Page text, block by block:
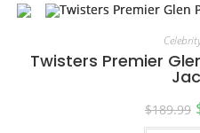
Twisters Premier
$189.99